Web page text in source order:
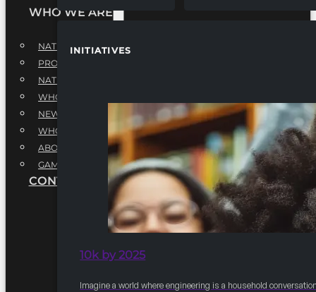
INITIATIVES
10k by 2025
Imagine a world where engineering is a household
WHO WE ARE
NATIONAL EXECUTIVE BOARD
PROFESSIONALS EXECUTIVE BOARD
NATIONAL ADVISORY BOARD
WHQ STAFF
NEWSROOM
WHQ EMPLOYMENT
ABOUT
GAME CHANGE 2025
CONTACT US